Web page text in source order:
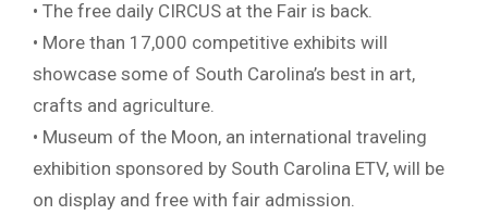
• The free daily CIRCUS at the Fair is back.
• More than 17,000 competitive exhibits will
showcase some of South Carolina’s best in art,
crafts and agriculture.
• Museum of the Moon, an international traveling
exhibition sponsored by South Carolina ETV, will be
on display and free with fair admission.